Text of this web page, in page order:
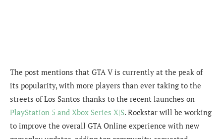
The post mentions that GTA V is currently at the peak of
its popularity, with more players than ever taking to the
streets of Los Santos thanks to the recent launches on
PlayStation 5 and Xbox Series X|S. Rockstar will be working
to improve the overall GTA Online experience with new